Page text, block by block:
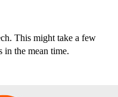
This might take a few
in the mean time.